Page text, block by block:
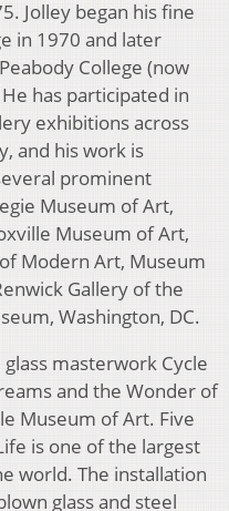
Jolley began his fine
in 1970 and later
College (now
has participated in
exhibitions across
and his work is
prominent
Museum of Art,
Museum of Art,
Modern Art, Museum
Gallery of the
Washington, DC.
glass masterwork Cycle
and the Wonder of
Museum of Art. Five
is one of the largest
world. The installation
glass and steel